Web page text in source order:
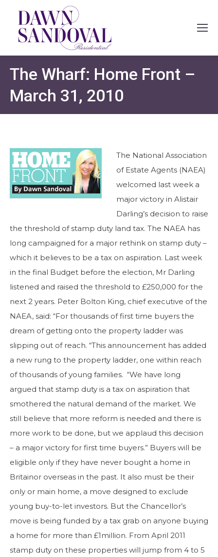
The Wharf: Home Front –
March 31, 2010
The National Association
of Estate Agents (NAEA)
welcomed last week a
major victory in Alistair
Darling’s decision to raise
the threshold of stamp duty land tax. The NAEA has
long campaigned for a major rethink on stamp duty –
which it believes to be a tax on aspiration. Last week
in the final Budget before the election, Mr Darling
listened and raised the threshold to £250,000 for the
next 2 years. Peter Bolton King, chief executive of the
NAEA, said: “For thousands of first time buyers the
dream of getting onto the property ladder was
slipping out of reach. “This announcement has added
a new rung to the property ladder, one within reach
of thousands of young families. “We have long
argued that stamp duty is a tax on aspiration that
smothered the natural demand of the market. We
still believe that more reform is needed and there is
more work to be done, but we applaud this decision
– a major victory for first time buyers.” Buyers will be
eligible only if they have never bought a home in
Britainor overseas in the past. It also must be their
only or main home, a move designed to exclude
young buy-to-let investors. But the Chancellor’s
move is being funded by a tax grab on anyone buying
a home for more than £1million. From April 2011
stamp duty on these properties will jump from 4 to 5